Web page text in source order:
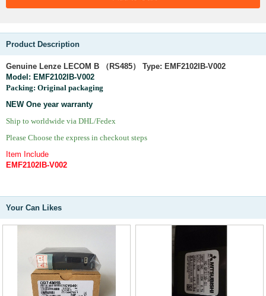
Product Description
Genuine Lenze LECOM B （RS485） Type: EMF2102IB-V002
Model: EMF2102IB-V002
Packing: Original packaging
NEW One year warranty
Ship to worldwide via DHL/Fedex
Please Choose the express in checkout steps
Item Include
EMF2102IB-V002
Your Can Likes